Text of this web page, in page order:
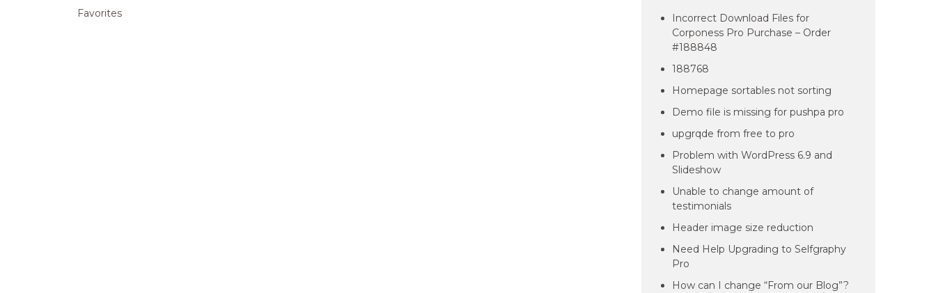
Favorites
Incorrect Download Files for
Corponess Pro Purchase – Order
#188848
188768
Homepage sortables not sorting
Demo file is missing for pushpa pro
upgrqde from free to pro
Problem with WordPress 6.9 and
Slideshow
Unable to change amount of
testimonials
Header image size reduction
Need Help Upgrading to Selfgraphy
Pro
How can I change “From our Blog”?